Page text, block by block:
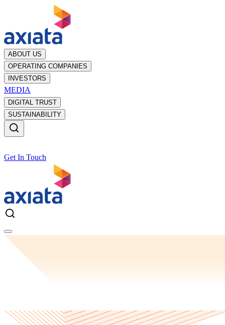
ABOUT US
OPERATING COMPANIES
INVESTORS
MEDIA
DIGITAL TRUST
SUSTAINABILITY
Get In Touch